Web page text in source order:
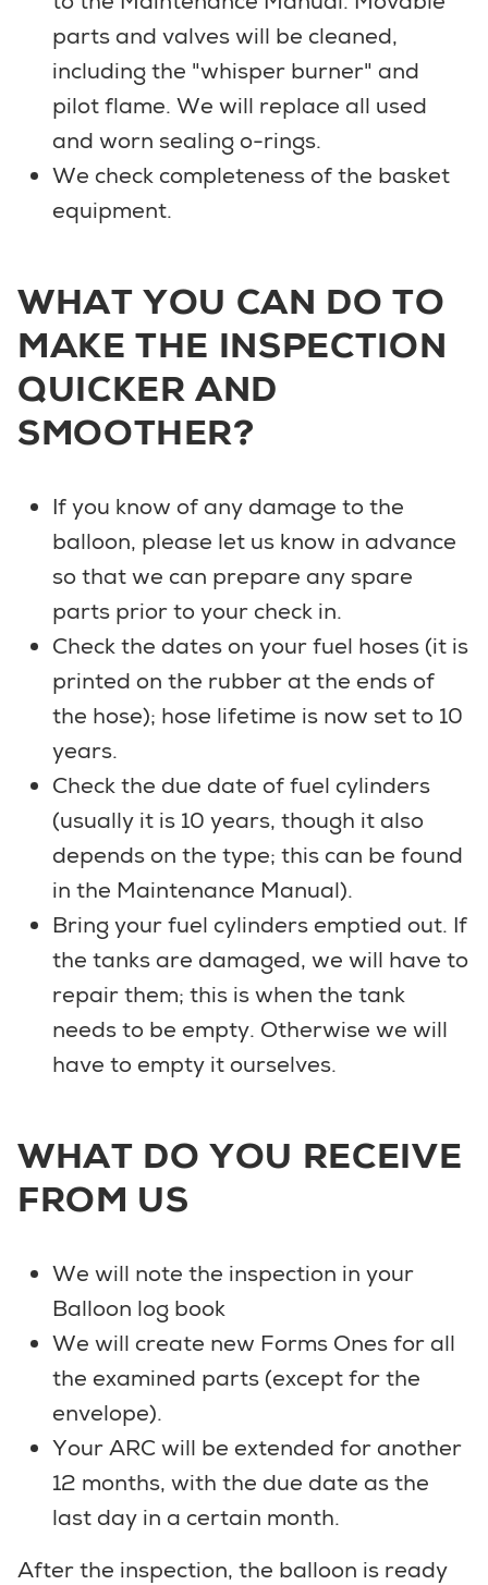
parts and valves will be cleaned,
including the "whisper burner" and
pilot flame. We will replace all used
and worn sealing o-rings.
We check completeness of the basket
equipment.
WHAT YOU CAN DO TO
MAKE THE INSPECTION
QUICKER AND
SMOOTHER?
If you know of any damage to the
balloon, please let us know in advance
so that we can prepare any spare
parts prior to your check in.
Check the dates on your fuel hoses (it is
printed on the rubber at the ends of
the hose); hose lifetime is now set to 10
years.
Check the due date of fuel cylinders
(usually it is 10 years, though it also
depends on the type; this can be found
in the Maintenance Manual).
Bring your fuel cylinders emptied out. If
the tanks are damaged, we will have to
repair them; this is when the tank
needs to be empty. Otherwise we will
have to empty it ourselves.
WHAT DO YOU RECEIVE
FROM US
We will note the inspection in your
Balloon log book
We will create new Forms Ones for all
the examined parts (except for the
envelope).
Your ARC will be extended for another
12 months, with the due date as the
last day in a certain month.
After the inspection, the balloon is ready